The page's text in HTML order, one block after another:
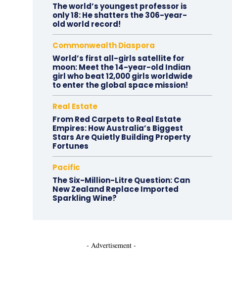
The world’s youngest professor is
only 18: He shatters the 306-year-
old world record!
Commonwealth Diaspora
World’s first all-girls satellite for
moon: Meet the 14-year-old Indian
girl who beat 12,000 girls worldwide
to enter the global space mission!
Real Estate
From Red Carpets to Real Estate
Empires: How Australia’s Biggest
Stars Are Quietly Building Property
Fortunes
Pacific
The Six-Million-Litre Question: Can
New Zealand Replace Imported
Sparkling Wine?
- Advertisement -